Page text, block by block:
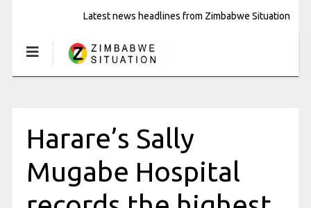
Latest news headlines from Zimbabwe Situation
Harare’s Sally
Mugabe Hospital